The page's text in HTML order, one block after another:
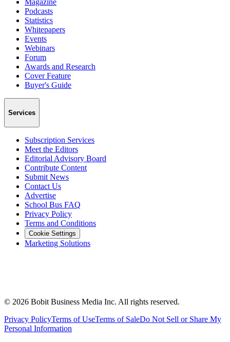
Magazine
Podcasts
Statistics
Whitepapers
Events
Webinars
Forum
Awards and Research
Cover Feature
Buyer's Guide
Services
Subscription Services
Meet the Editors
Editorial Advisory Board
Contribute Content
Submit News
Contact Us
Advertise
School Bus FAQ
Privacy Policy
Terms and Conditions
Cookie Settings
Marketing Solutions
© 2026 Bobit Business Media Inc. All rights reserved.
Privacy PolicyTerms of UseTerms of SaleDo Not Sell or Share My
Personal Information